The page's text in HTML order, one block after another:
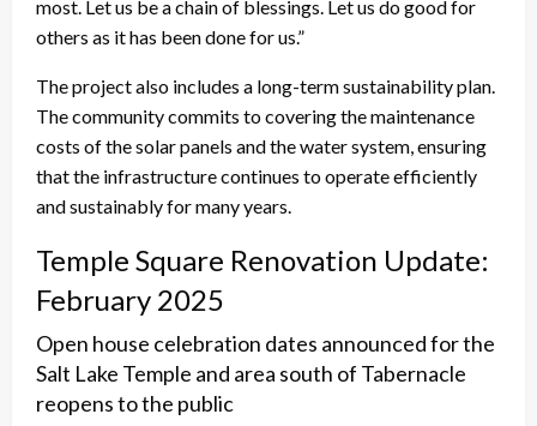
most. Let us be a chain of blessings. Let us do good for
others as it has been done for us.”
The project also includes a long-term sustainability plan.
The community commits to covering the maintenance
costs of the solar panels and the water system, ensuring
that the infrastructure continues to operate efficiently
and sustainably for many years.
Temple Square Renovation Update:
February 2025
Open house celebration dates announced for the
Salt Lake Temple and area south of Tabernacle
reopens to the public